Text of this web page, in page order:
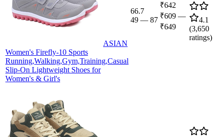
ASIAN
Women's Firefly-10 Sports
Running,Walking,Gym,Training,Casual
Slip-On Lightweight Shoes for
Women's & Girl's
66.7
49 — 87
₹642
₹609 —
₹649
4.1
(3,650
ratings)